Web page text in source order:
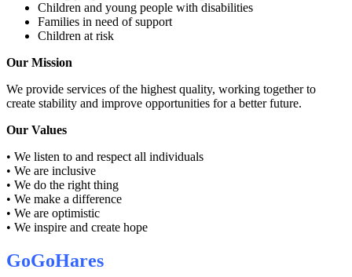
Children and young people with disabilities
Families in need of support
Children at risk
Our Mission
We provide services of the highest quality, working together to
create stability and improve opportunities for a better future.
Our Values
• We listen to and respect all individuals
• We are inclusive
• We do the right thing
• We make a difference
• We are optimistic
• We inspire and create hope
GoGoHares